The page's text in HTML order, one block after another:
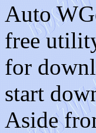
Auto
free
for
start
Aside